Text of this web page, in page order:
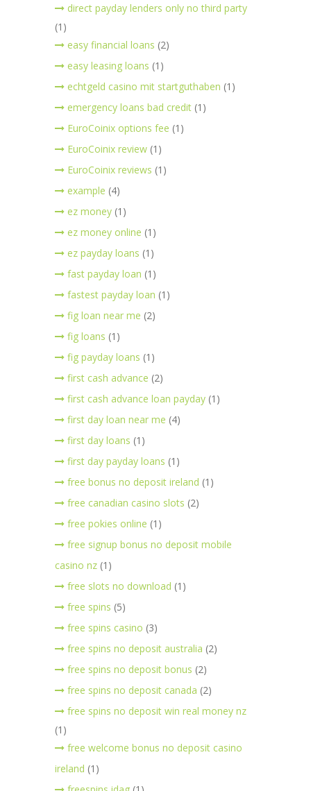
direct payday lenders only no third party
(1)
easy financial loans (2)
easy leasing loans (1)
echtgeld casino mit startguthaben (1)
emergency loans bad credit (1)
EuroCoinix options fee (1)
EuroCoinix review (1)
EuroCoinix reviews (1)
example (4)
ez money (1)
ez money online (1)
ez payday loans (1)
fast payday loan (1)
fastest payday loan (1)
fig loan near me (2)
fig loans (1)
fig payday loans (1)
first cash advance (2)
first cash advance loan payday (1)
first day loan near me (4)
first day loans (1)
first day payday loans (1)
free bonus no deposit ireland (1)
free canadian casino slots (2)
free pokies online (1)
free signup bonus no deposit mobile
casino nz (1)
free slots no download (1)
free spins (5)
free spins casino (3)
free spins no deposit australia (2)
free spins no deposit bonus (2)
free spins no deposit canada (2)
free spins no deposit win real money nz
(1)
free welcome bonus no deposit casino
ireland (1)